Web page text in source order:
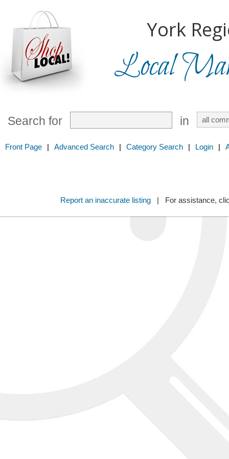
York
Local
Search for in
Front Page | Advanced Search | Category Search | Login |
Report an inaccurate listing| For assistance,